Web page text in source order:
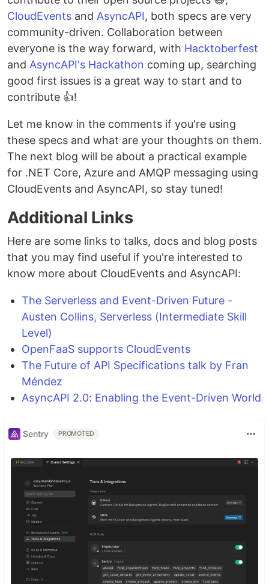
CloudEvents and AsyncAPI, both specs are very
community-driven. Collaboration between
everyone is the way forward, with Hacktoberfest
and AsyncAPI's Hackathon coming up, searching
good first issues is a great way to start and to
contribute 👍!
Let me know in the comments if you're using
these specs and what are your thoughts on them.
The next blog will be about a practical example
for .NET Core, Azure and AMQP messaging using
CloudEvents and AsyncAPI, so stay tuned!
Additional Links
Here are some links to talks, docs and blog posts
that you may find useful if you're interested to
know more about CloudEvents and AsyncAPI:
The Serverless and Event-Driven Future -
Austen Collins, Serverless (Intermediate Skill
Level)
OpenFaaS supports CloudEvents
The Future of API Specifications talk by Fran
Méndez
AsyncAPI 2.0: Enabling the Event-Driven World
Sentry PROMOTED